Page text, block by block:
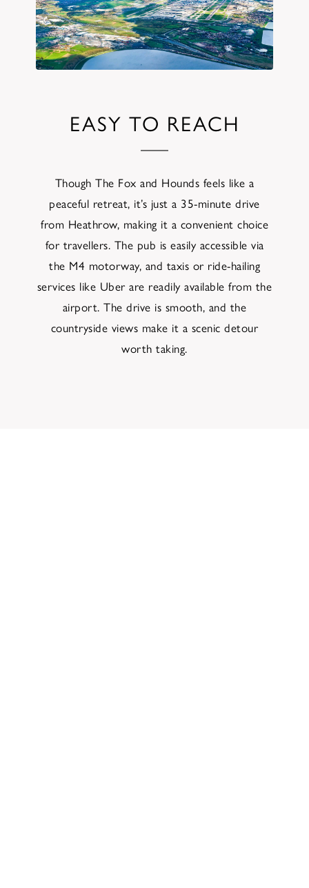
EASY TO REACH
Though The Fox and Hounds feels like a
peaceful retreat, it’s just a 35-minute drive
from Heathrow, making it a convenient choice
for travellers. The pub is easily accessible via
the M4 motorway, and taxis or ride-hailing
services like Uber are readily available from the
airport. The drive is smooth, and the
countryside views make it a scenic detour
worth taking.